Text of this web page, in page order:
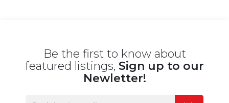
Be the first to know about
featured listings, Sign up to our
Newletter!